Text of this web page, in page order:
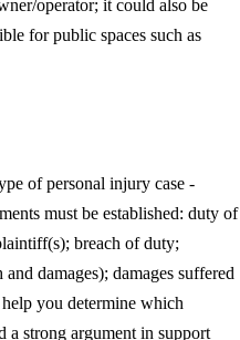
operator; it could also be
for public spaces such as
of personal injury case -
must be established: duty of
breach of duty;
damages); damages suffered
you determine which
a strong argument in support